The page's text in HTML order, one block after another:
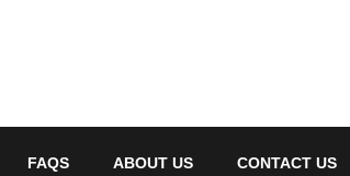
FAQS ABOUT US CONTACT US